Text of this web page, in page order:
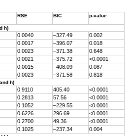
RSE BIC p-value
h)
0.0040 –327.49
0.002
0.0017 –396.07
0.018
0.0023 –371.38
0.648
0.0021 –375.72
<0.0001
0.0015 –408.09
0.087
0.0023 –371.58 0.818
h)
0.9110 405.40
<0.0001
0.2813 57.56
<0.0001
0.1052 –229.55
<0.0001
0.6226 296.69
<0.0001
0.2700 49.36
<0.0001
0.1025 –237.34 0.004